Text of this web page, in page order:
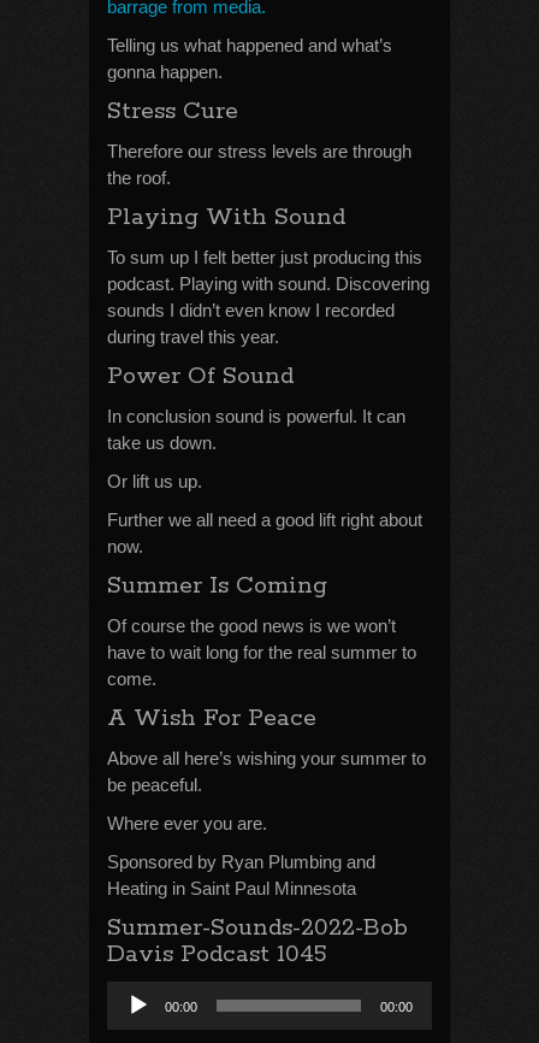
barrage from media.
Telling us what happened and what’s
gonna happen.
Stress Cure
Therefore our stress levels are through
the roof.
Playing With Sound
To sum up I felt better just producing this
podcast. Playing with sound. Discovering
sounds I didn’t even know I recorded
during travel this year.
Power Of Sound
In conclusion sound is powerful. It can
take us down.
Or lift us up.
Further we all need a good lift right about
now.
Summer Is Coming
Of course the good news is we won’t
have to wait long for the real summer to
come.
A Wish For Peace
Above all here’s wishing your summer to
be peaceful.
Where ever you are.
Sponsored by Ryan Plumbing and
Heating in Saint Paul Minnesota
Summer-Sounds-2022-Bob
Davis Podcast 1045
Audio
Player
00:00 00:00